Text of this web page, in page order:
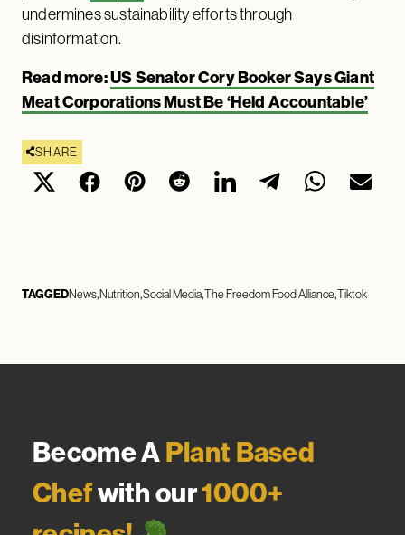
undermines sustainability efforts through
disinformation.
Read more:US Senator Cory Booker Says Giant
Meat Corporations Must Be ‘Held Accountable’
SHARE
TAGGEDNews Nutrition Social Media The Freedom Food Alliance Tiktok
Become APlant Based
Chefwith our1000+